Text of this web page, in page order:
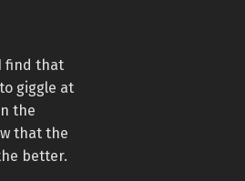
find that
giggle at
the
that the
better.